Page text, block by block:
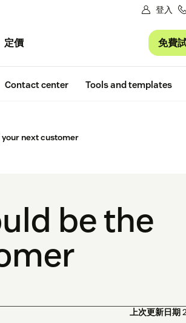
登入
定價 免費
Contact center Tools and templates
next customer
be the
上次更新日期